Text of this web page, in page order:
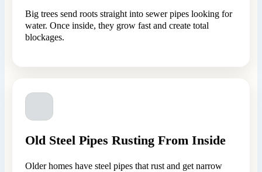
Big trees send roots straight into sewer pipes looking for
water. Once inside, they grow fast and create total
blockages.
Old Steel Pipes Rusting From Inside
Older homes have steel pipes that rust and get narrow